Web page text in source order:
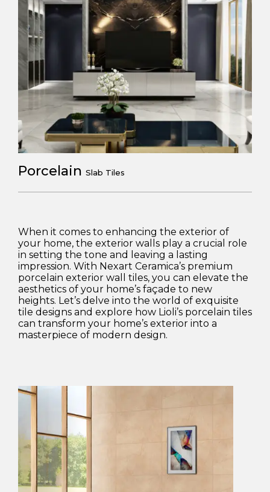
Porcelain Slab Tiles
When it comes to enhancing the exterior of
your home, the exterior walls play a crucial role
in setting the tone and leaving a lasting
impression. With Nexart Ceramica’s premium
porcelain exterior wall tiles, you can elevate the
aesthetics of your home’s façade to new
heights. Let’s delve into the world of exquisite
tile designs and explore how Lioli’s porcelain tiles
can transform your home’s exterior into a
masterpiece of modern design.